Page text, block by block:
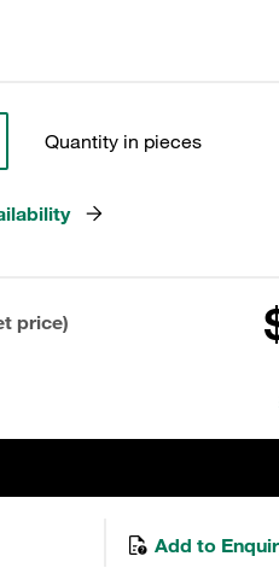
Quantity in pieces
price)
Add to